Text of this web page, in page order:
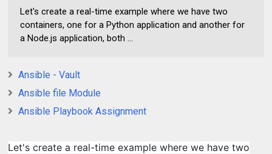
Let's create a real-time example where we have two
containers, one for a Python application and another for
a Node.js application, both ...
Ansible - Vault
Ansible file Module
Ansible Playbook Assignment
Let's create a real-time example where we have two